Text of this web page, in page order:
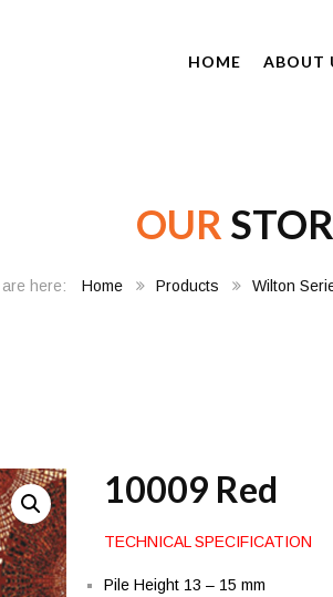
HOME ABOUT
OUR
Home Products Wilton
10009 Red
TECHNICAL SPECIFICATION
Pile Height 13 – 15 mm